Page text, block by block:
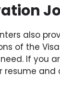
also
of the
If you
resume